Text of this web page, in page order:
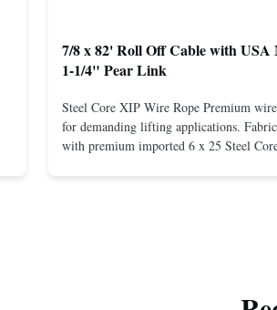
7/8 x 82' Roll Off Cable with USA
1-1/4" Pear Link
Steel Core XIP Wire Rope Premium
for demanding lifting applications.
with premium imported 6 x 25 Steel